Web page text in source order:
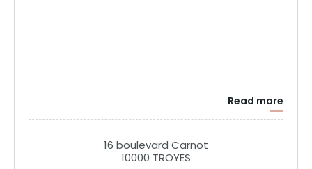
Read more
16 boulevard Carnot
10000 TROYES